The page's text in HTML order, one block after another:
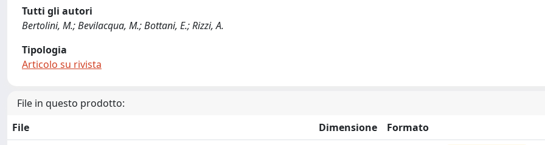
Tutti gli autori
Bertolini, M.; Bevilacqua, M.; Bottani, E.; Rizzi, A.
Tipologia
Articolo su rivista
File in questo prodotto:
File
Dimensione
Formato